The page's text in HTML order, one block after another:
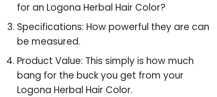
for an Logona Herbal Hair Color?
Specifications: How powerful they are can
be measured.
Product Value: This simply is how much
bang for the buck you get from your
Logona Herbal Hair Color.